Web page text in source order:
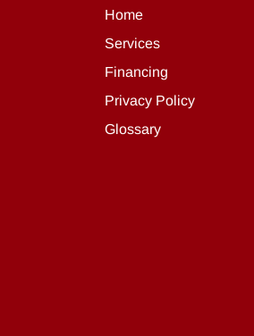
Home
Services
Financing
Privacy Policy
Glossary